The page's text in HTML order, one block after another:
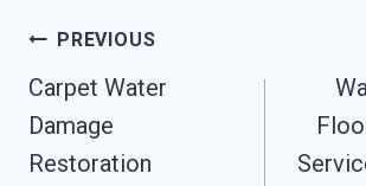
Post
Navigation
PREVIOUS
Carpet Water
Damage
Restoration